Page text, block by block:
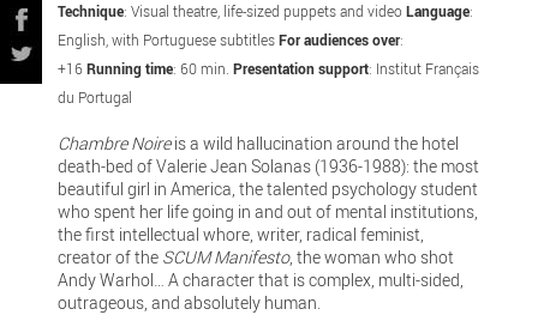
Technique: Visual theatre, life-sized puppets and videoLanguage:
English, with Portuguese subtitlesFor audiences over:
+16Running time: 60 min.Presentation support: Institut Français
du Portugal
Chambre Noireis a wild hallucination around the hotel
death-bed of Valerie Jean Solanas (1936-1988): the most
beautiful girl in America, the talented psychology student
who spent her life going in and out of mental institutions,
the first intellectual whore, writer, radical feminist,
creator of the SCUM Manifesto, the woman who shot
Andy Warhol… A character that is complex, multi-sided,
outrageous, and absolutely human.